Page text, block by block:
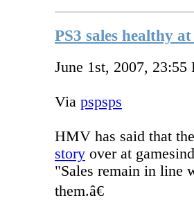
PS3 sales healthy
June 1st, 2007, 23:55
Via pspsps
HMV has said that
story over at
"Sales remain in line
them.â€